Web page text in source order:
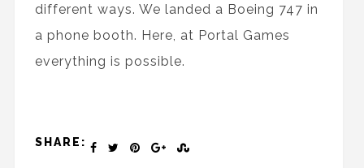
different ways. We landed a Boeing 747 in
a phone booth. Here, at Portal Games
everything is possible.
SHARE: